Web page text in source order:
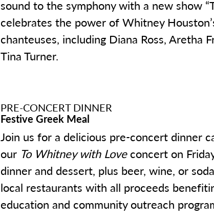
sound to the symphony with a new show
celebrates the power of Whitney
chanteuses, including Diana Ross, Aretha
Tina Turner.
PRE-CONCERT DINNER
Festive Greek Meal
Join us for a delicious pre-concert dinner
our To Whitney with Loveconcert on
dinner and dessert, plus beer, wine, or
local restaurants with all proceeds
education and community outreach